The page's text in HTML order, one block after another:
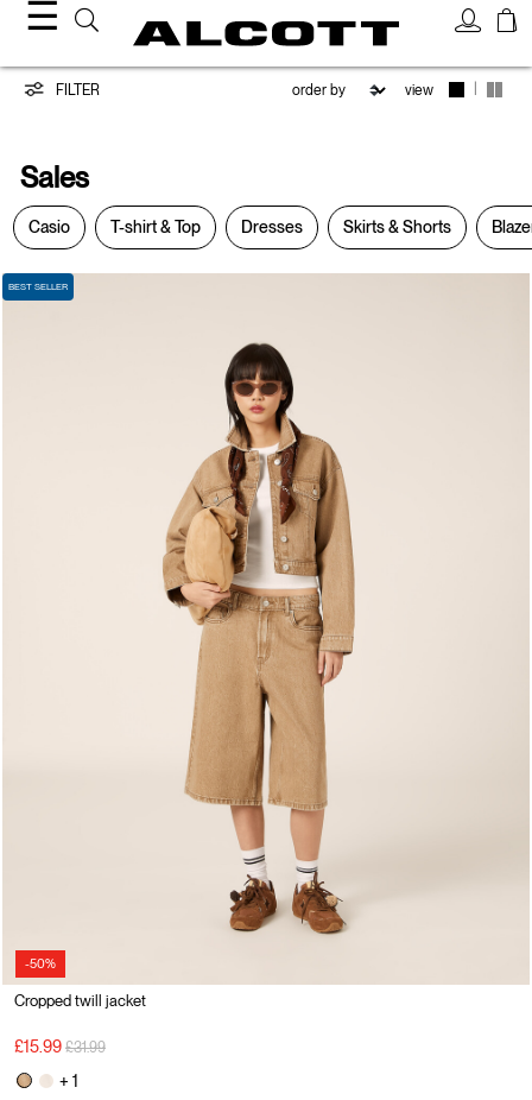
☰
Sales
FILTER view
Sales
Casio T-shirt & Top Dresses Skirts & Shorts
-50%
BEST SELLER
Cropped twill jacket
£15.99 Price reduced from
£31.99to
+ 1